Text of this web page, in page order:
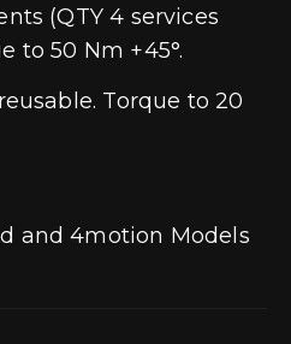
(QTY 4 services
to 50 Nm +45°.
Torque to 20
and 4motion Models